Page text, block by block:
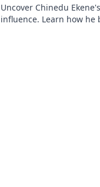
Uncover Chinedu
influence. Learn how